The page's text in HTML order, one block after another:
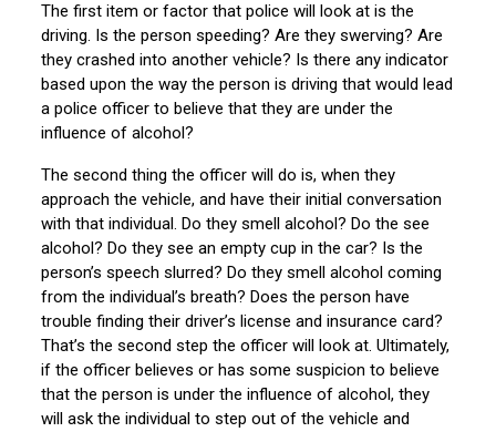
The first item or factor that police will look at is the
driving. Is the person speeding? Are they swerving? Are
they crashed into another vehicle? Is there any indicator
based upon the way the person is driving that would lead
a police officer to believe that they are under the
influence of alcohol?
The second thing the officer will do is, when they
approach the vehicle, and have their initial conversation
with that individual. Do they smell alcohol? Do the see
alcohol? Do they see an empty cup in the car? Is the
person’s speech slurred? Do they smell alcohol coming
from the individual’s breath? Does the person have
trouble finding their driver’s license and insurance card?
That’s the second step the officer will look at. Ultimately,
if the officer believes or has some suspicion to believe
that the person is under the influence of alcohol, they
will ask the individual to step out of the vehicle and